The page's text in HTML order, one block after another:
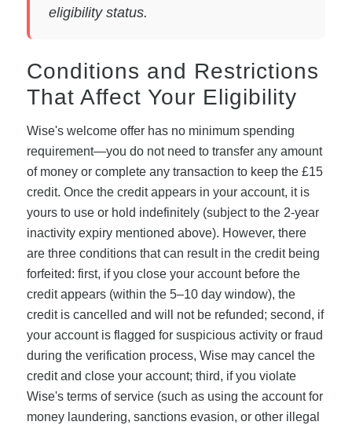
eligibility status.
Conditions and Restrictions
That Affect Your Eligibility
Wise's welcome offer has no minimum spending
requirement—you do not need to transfer any amount
of money or complete any transaction to keep the £15
credit. Once the credit appears in your account, it is
yours to use or hold indefinitely (subject to the 2-year
inactivity expiry mentioned above). However, there
are three conditions that can result in the credit being
forfeited: first, if you close your account before the
credit appears (within the 5–10 day window), the
credit is cancelled and will not be refunded; second, if
your account is flagged for suspicious activity or fraud
during the verification process, Wise may cancel the
credit and close your account; third, if you violate
Wise's terms of service (such as using the account for
money laundering, sanctions evasion, or other illegal